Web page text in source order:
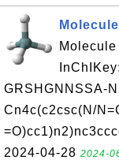
GRSHGNNSSA-
Cn4c(c2csc(N/
2024-04-28 2024-